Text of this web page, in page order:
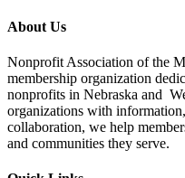
About Us
Nonprofit Association of the
membership organization
nonprofits in Nebraska and
organizations with
collaboration, we help
and communities they serve.